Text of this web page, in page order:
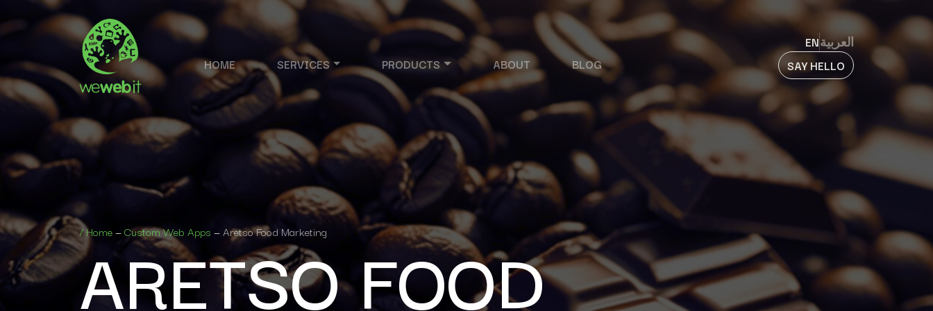
HOME SERVICES PRODUCTS ABOUT BLOG
ENالعربية
SAY HELLO
/Home—Custom Web Apps — Aretso Food Marketing
ARETSO FOOD